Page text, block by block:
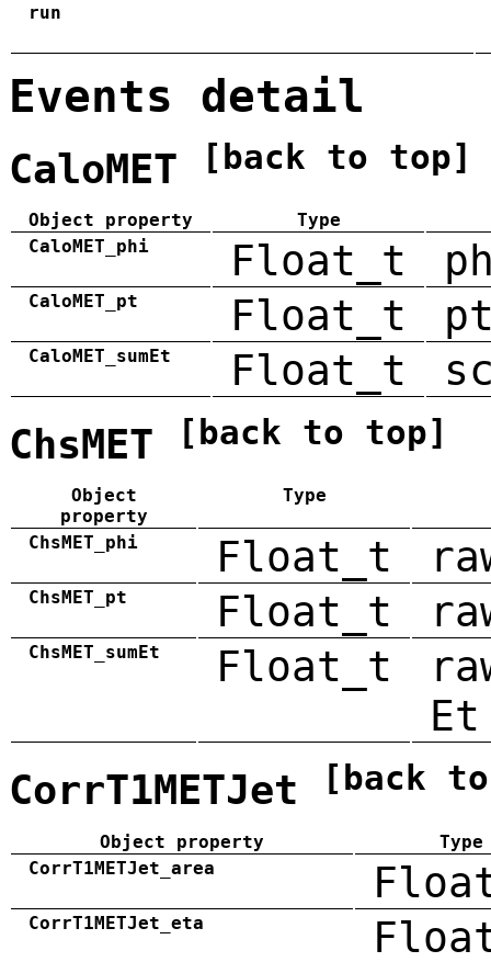
run
Events detail
CaloMET [back to top]
Object property
Type
CaloMET_phi
Float_t
CaloMET_pt Float_t
CaloMET_sumEt Float_t
ChsMET [back to top]
Object
property
Type
ChsMET_phi Float_t
ChsMET_pt Float_t
ChsMET_sumEt Float_t
Et
CorrT1METJet [back
Object property
Type
CorrT1METJet_area
CorrT1METJet_eta